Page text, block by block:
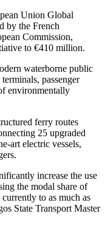
Union Global
by the French
Commission,
to €410 million.
waterborne public
passenger
environmentally
ferry routes
25 upgraded
art electric vessels,
increase the use
the modal share of
to as much as
State Transport Master